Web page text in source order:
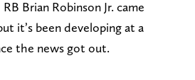
Brian Robinson Jr. came
it’s been developing at a
the news got out.